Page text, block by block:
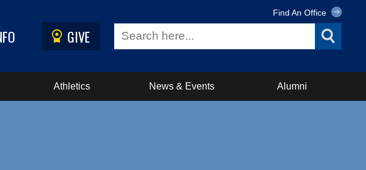
GIVE
Find An Office
Athletics News & Events Alumni